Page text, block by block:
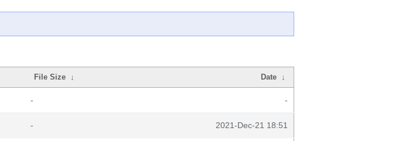
File Size ↓ Date ↓
- -
- 2021-Dec-21 18:51